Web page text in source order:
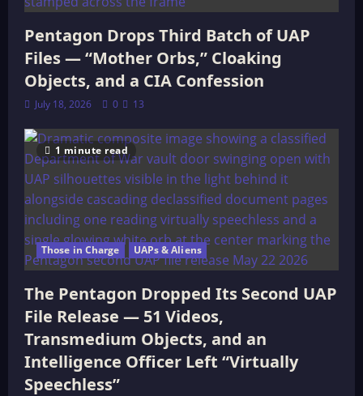
Pentagon Drops Third Batch of UAP
Files — “Mother Orbs,” Cloaking
Objects, and a CIA Confession
July 18, 2026 0 13
1 minute read
Those in Charge UAPs & Aliens
The Pentagon Dropped Its Second UAP
File Release — 51 Videos,
Transmedium Objects, and an
Intelligence Officer Left “Virtually
Speechless”